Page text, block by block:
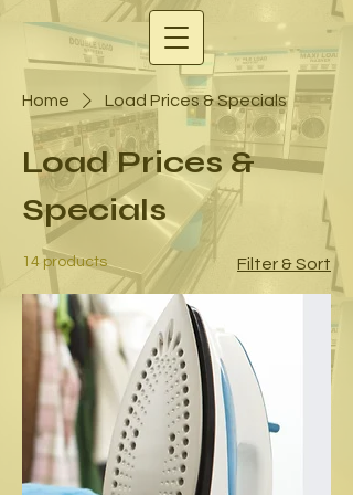
Home Load Prices & Specials
Load Prices &
Specials
14 products Filter & Sort